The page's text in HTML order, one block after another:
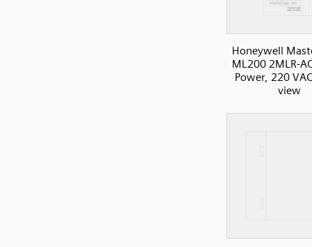
Honeywell
ML200 2MLR-
Power, 220
view